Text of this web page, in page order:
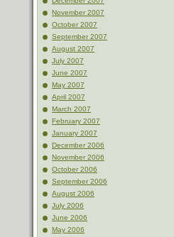
November 2007
October 2007
September 2007
August 2007
July 2007
June 2007
May 2007
April 2007
March 2007
February 2007
January 2007
December 2006
November 2006
October 2006
September 2006
August 2006
July 2006
June 2006
May 2006